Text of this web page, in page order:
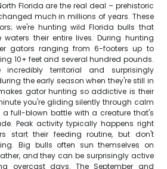
Florida are the real deal – prehistoric
much in millions of years. These
we're hunting wild Florida bulls that
their entire lives. During hunting
gators ranging from 6-footers up to
10+ feet and several hundred pounds.
territorial and surprisingly
the early season when they're still in
gator hunting so addictive is their
you're gliding silently through calm
a full-blown battle with a creature that's
Peak activity typically happens right
start their feeding routine, but don't
Big bulls often sun themselves on
and they can be surprisingly active
overcast days. The September and